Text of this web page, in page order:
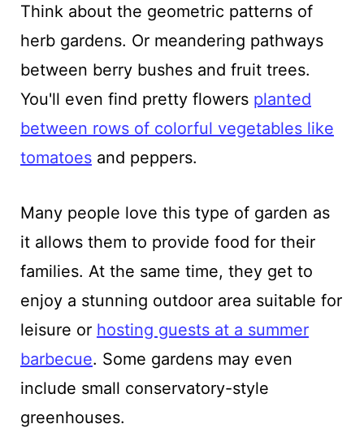
Think about the geometric patterns of
herb gardens. Or meandering pathways
between berry bushes and fruit trees.
You'll even find pretty flowers planted
between rows of colorful vegetables like
tomatoesand peppers.
Many people love this type of garden as
it allows them to provide food for their
families. At the same time, they get to
enjoy a stunning outdoor area suitable for
leisure or hosting guests at a summer
barbecue. Some gardens may even
include small conservatory-style
greenhouses.